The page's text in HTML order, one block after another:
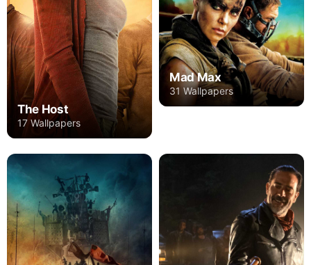
The Host
17 Wallpapers
Mad Max
31 Wallpapers